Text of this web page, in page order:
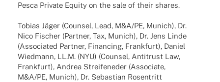
Pesca Private Equity on the sale of their shares.
Tobias Jäger (Coun­sel, Lead, M&A/PE, Munich), Dr.
Nico Fischer (Part­ner, Tax, Munich), Dr. Jens Linde
(Asso­cia­ted Part­ner, Finan­cing, Frank­furt), Daniel
Wied­mann, LL.M. (NYU) (Coun­sel, Anti­trust Law,
Frank­furt), Andrea Strei­fen­e­der (Asso­ciate,
M&A/PE, Munich), Dr. Sebas­tian Rosen­tritt